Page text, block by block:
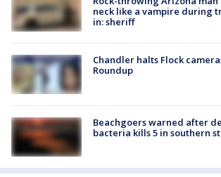
neck like a vampire during
in: sheriff
Chandler halts Flock
Roundup
Beachgoers warned after
bacteria kills 5 in southern